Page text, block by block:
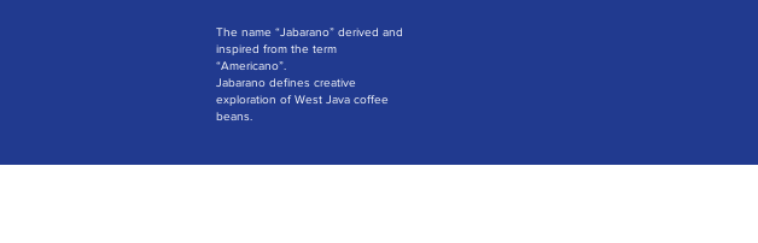
The name “Jabarano” derived and
inspired from the term
“Americano”.
Jabarano defines creative
exploration of West Java coffee
beans.